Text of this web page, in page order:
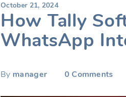
October 21, 2024
How Tally
WhatsApp
By manager 0 Comments